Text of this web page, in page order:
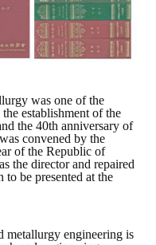
was one of the
establishment of the
the 40th anniversary of
convened by the
of the Republic of
the director and repaired
to be presented at the
metallurgy engineering is